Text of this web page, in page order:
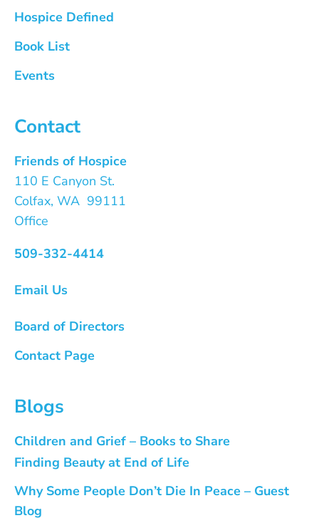
Hospice Defined
Book List
Events
Contact
Friends of Hospice
110 E Canyon St.
Colfax, WA 99111
Office
509-332-4414
Email Us
Board of Directors
Contact Page
Blogs
Children and Grief – Books to Share
Finding Beauty at End of Life
Why Some People Don’t Die In Peace – Guest
Blog